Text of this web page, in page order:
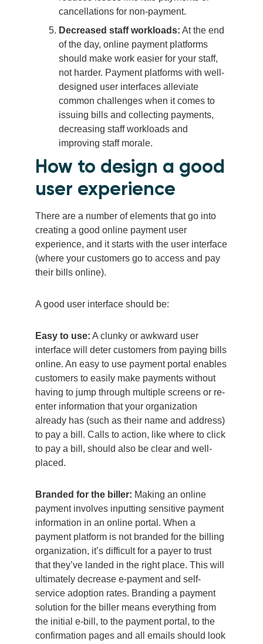
cancellations for non-payment.
Decreased staff workloads: At the end
of the day, online payment platforms
should make work easier for your staff,
not harder. Payment platforms with well-
designed user interfaces alleviate
common challenges when it comes to
issuing bills and collecting payments,
decreasing staff workloads and
improving staff morale.
How to design a good
user experience
There are a number of elements that go into
creating a good online payment user
experience, and it starts with the user interface
(where your customers go to access and pay
their bills online).
A good user interface should be:
Easy to use: A clunky or awkward user
interface will deter customers from paying bills
online. An easy to use payment portal enables
customers to easily make payments without
having to jump through multiple screens or re-
enter information that your organization
already has (such as their name and address)
to pay a bill. Calls to action, like where to click
to pay a bill, should also be clear and well-
placed.
Branded for the biller: Making an online
payment involves inputting sensitive payment
information in an online portal. When a
payment platform is not branded for the billing
organization, it’s difficult for a payer to trust
that they’ve landed in the right place. This will
ultimately decrease e-payment and self-
service adoption rates. Branding a payment
solution for the biller means everything from
the initial e-bill, to the payment portal, to the
confirmation pages and all emails should look